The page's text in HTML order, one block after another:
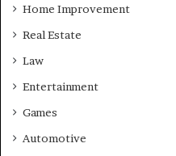
Home Improvement
Real Estate
Law
Entertainment
Games
Automotive